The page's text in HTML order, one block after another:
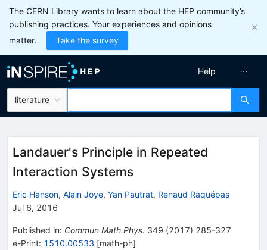
The CERN Library wants to learn about the HEP community’s
publishing practices. Your experiences and opinions
matter.
Take the survey
literature
Help
Landauer's Principle in Repeated
Interaction Systems
Eric Hanson, Alain Joye, Yan Pautrat, Renaud Raquépas
Jul 6, 2016
Published in: Commun.Math.Phys. 349 (2017) 285-327
e-Print: 1510.00533 [math-ph]